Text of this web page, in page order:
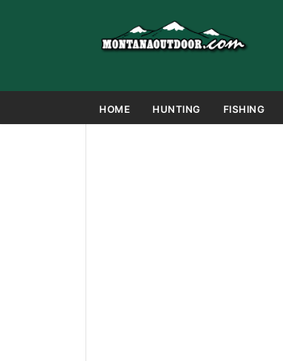
HOME HUNTING FISHING